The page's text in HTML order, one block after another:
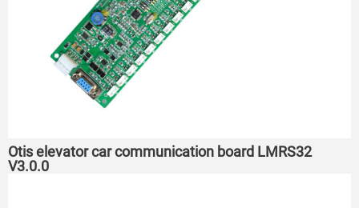
Otis elevator car communication board LMRS32
V3.0.0